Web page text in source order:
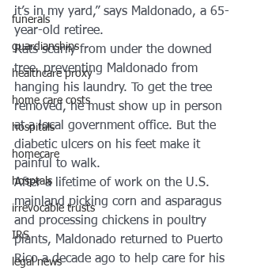
funerals
guardianships
healthcare proxy
home care costs
hospitals
homecare
hosptals
irrevocable trusts
IRS
legal news
it’s in my yard,” says Maldonado, a 65-
year-old retiree.
Rats scurry from under the downed
tree, preventing Maldonado from
hanging his laundry. To get the tree
removed, he must show up in person
at a local government office. But the
diabetic ulcers on his feet make it
painful to walk.
After a lifetime of work on the U.S.
mainland picking corn and asparagus
and processing chickens in poultry
plants, Maldonado returned to Puerto
Rico a decade ago to help care for his